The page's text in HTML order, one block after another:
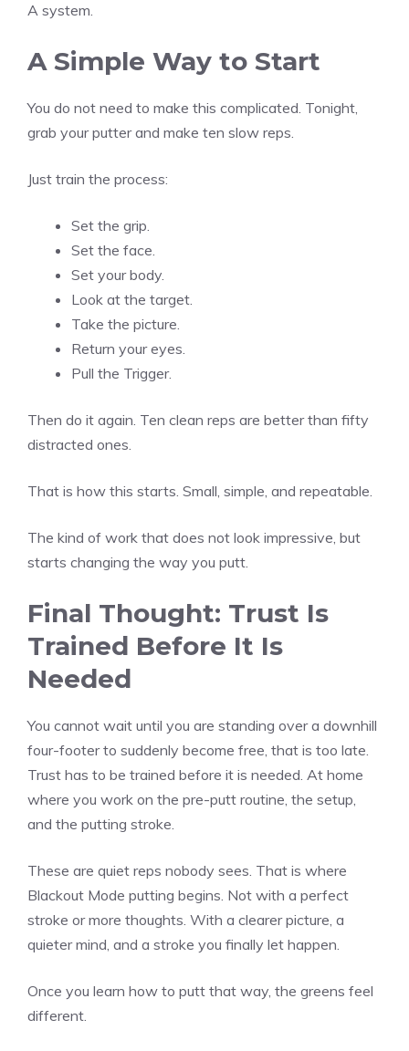
A system.
A Simple Way to Start
You do not need to make this complicated. Tonight,
grab your putter and make ten slow reps.
Just train the process:
Set the grip.
Set the face.
Set your body.
Look at the target.
Take the picture.
Return your eyes.
Pull the Trigger.
Then do it again. Ten clean reps are better than fifty
distracted ones.
That is how this starts. Small, simple, and repeatable.
The kind of work that does not look impressive, but
starts changing the way you putt.
Final Thought: Trust Is
Trained Before It Is
Needed
You cannot wait until you are standing over a downhill
four-footer to suddenly become free, that is too late.
Trust has to be trained before it is needed. At home
where you work on the pre-putt routine, the setup,
and the putting stroke.
These are quiet reps nobody sees. That is where
Blackout Mode putting begins. Not with a perfect
stroke or more thoughts. With a clearer picture, a
quieter mind, and a stroke you finally let happen.
Once you learn how to putt that way, the greens feel
different.